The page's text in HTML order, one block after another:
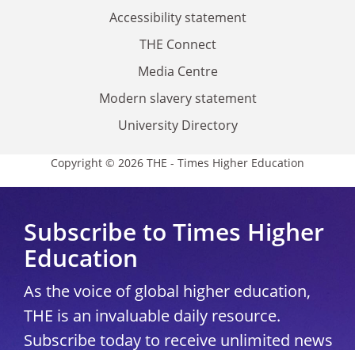
Accessibility statement
THE Connect
Media Centre
Modern slavery statement
University Directory
Copyright © 2026 THE - Times Higher Education
Subscribe to Times Higher
Education
As the voice of global higher education,
THE is an invaluable daily resource.
Subscribe today to receive unlimited news